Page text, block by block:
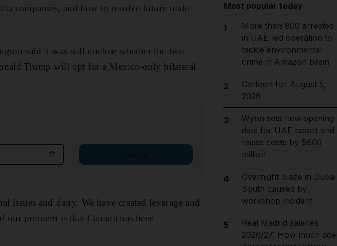
companies, and how to resolve future trade
said it was still unclear whether the two
Trump will opt for a Mexico-only bilateral
issues and dairy. We have created leverage and
our problem is that Canada has been
Most popular today
1
More than 800 arrested
in UAE-led operation to
tackle environmental
crime in Amazon basin
2
Cartoon for August 5,
2026
3
Wynn sets new opening
date for UAE resort and
raises costs by $600
million
4
Overnight blaze in Dubai
South caused by
workshop incident
5
Real Madrid salaries
2026/27: How much